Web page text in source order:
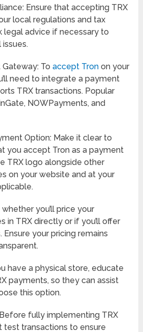
Ensure that accepting TRX
local regulations and tax
legal advice if necessary to
Gateway: Toaccept Tron on your
need to integrate a payment
TRX transactions. Popular
NOWPayments, and
Option: Make it clear to
you accept Tron as a payment
TRX logo alongside other
on your website and at your
you’ll price your
in TRX directly or if you’ll offer
your pricing remains
have a physical store, educate
payments, so they can assist
this option.
fully implementing TRX
test transactions to ensure